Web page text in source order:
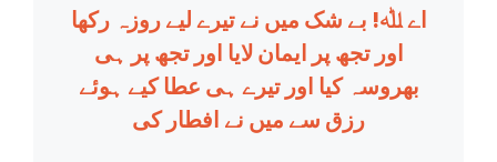
اے ﷲ! بے شک میں نے تیرے لیے روزہ رکھا
اور تجھ پر ایمان لایا اور تجھ پر ہی
بھروسہ کیا اور تیرے ہی عطا کیے ہوئے
رزق سے میں نے افطار کی